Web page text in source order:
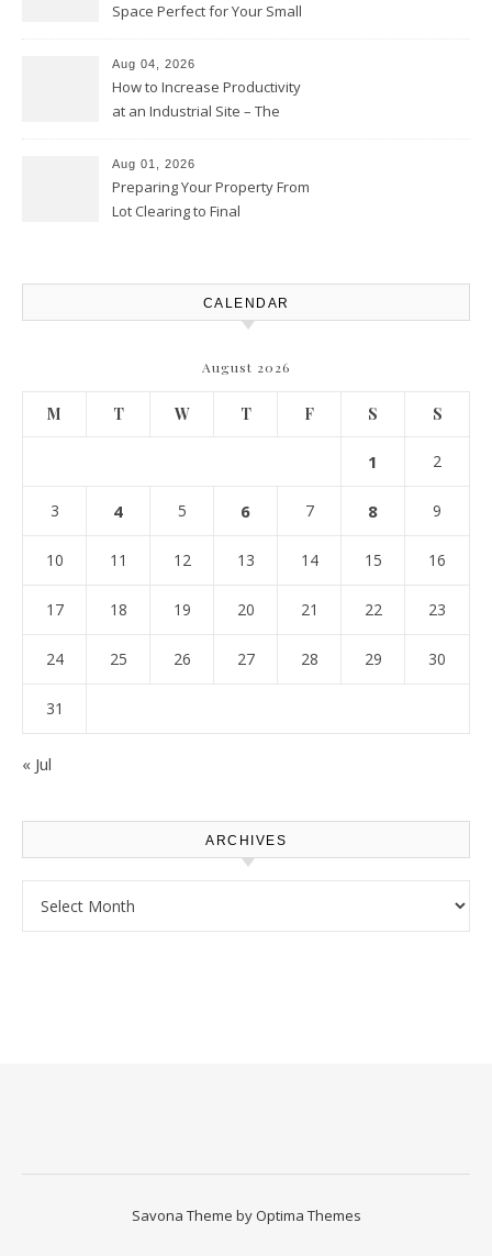
Space Perfect for Your Small
Club
Aug 04, 2026
How to Increase Productivity
at an Industrial Site – The
Aug 01, 2026
Preparing Your Property From
Lot Clearing to Final
CALENDAR
August 2026
M T W T F S S
1 2
3 4 5 6 7 8 9
10 11 12 13 14 15 16
17 18 19 20 21 22 23
24 25 26 27 28 29 30
31
« Jul
ARCHIVES
Savona Theme by Optima Themes